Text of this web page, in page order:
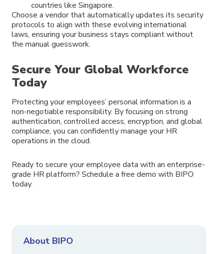
countries like Singapore.
Choose a vendor that automatically updates its security
protocols to align with these evolving international
laws, ensuring your business stays compliant without
the manual guesswork.
Secure Your Global Workforce
Today
Protecting your employees’ personal information is a
non-negotiable responsibility. By focusing on strong
authentication, controlled access, encryption, and global
compliance, you can confidently manage your HR
operations in the cloud.
Ready to secure your employee data with an enterprise-
grade HR platform? Schedule a free demo with BIPO
today.
About BIPO